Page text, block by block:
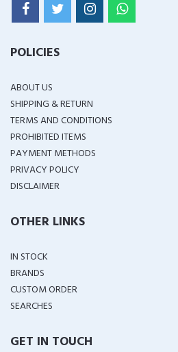
POLICIES
ABOUT US
SHIPPING & RETURN
TERMS AND CONDITIONS
PROHIBITED ITEMS
PAYMENT METHODS
PRIVACY POLICY
DISCLAIMER
OTHER LINKS
IN STOCK
BRANDS
CUSTOM ORDER
SEARCHES
GET IN TOUCH